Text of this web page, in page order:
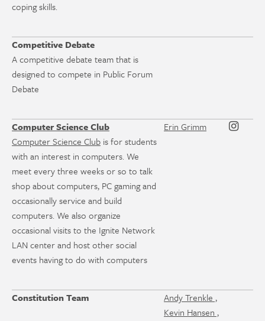
coping skills.
Competitive Debate
A competitive debate team that is
designed to compete in Public Forum
Debate
Computer Science Club
Erin Grimm
Computer Science Club is for students
with an interest in computers. We
meet every three weeks or so to talk
shop about computers, PC gaming and
occasionally service and build
computers. We also organize
occasional visits to the Ignite Network
LAN center and host other social
events having to do with computers
Constitution Team
Andy Trenkle ,
Kevin Hansen ,